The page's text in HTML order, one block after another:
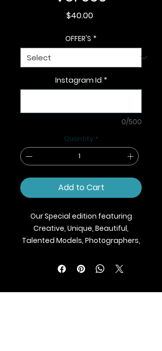
$40.00Price
OFFER'S *
Instagram Id *
0/500
Quantity *
Add to Cart
Our Special edition featuring
Creative, Unique, Beautiful,
Talented Models, Photographers,
Jewellery and Footwear Brands